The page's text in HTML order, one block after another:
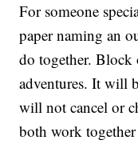
For someone
paper naming an
do together.
adventures. It will
will not cancel or
both work